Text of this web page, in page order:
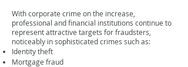
With corporate crime on the increase,
professional and financial institutions continue to
represent attractive targets for fraudsters,
noticeably in sophisticated crimes such as:
Identity theft
Mortgage fraud